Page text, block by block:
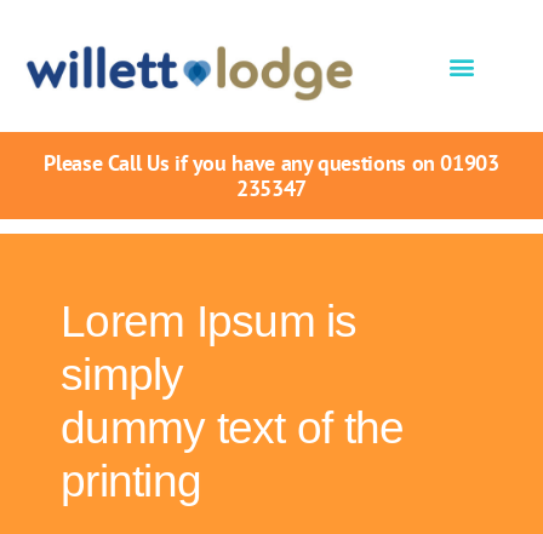
Please Call Us if you have any questions on 01903
235347
Lorem Ipsum is
simply
dummy text of the
printing